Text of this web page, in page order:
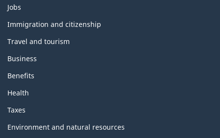
Themes
topics
Jobs
Immigration and citizenship
Travel and tourism
Business
Benefits
Health
Taxes
Environment and natural resources